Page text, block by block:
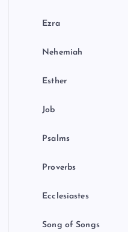
Ezra
Nehemiah
Esther
Job
Psalms
Proverbs
Ecclesiastes
Song of Songs